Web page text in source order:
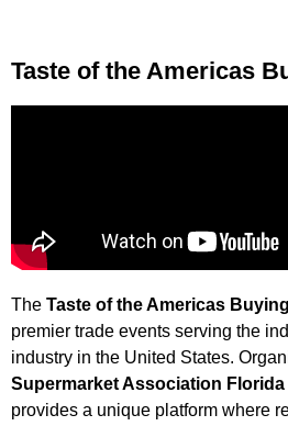
Taste of the Americas
The Taste of the Americas
premier trade events serving the
industry in the United States.
Supermarket Association Florida
provides a unique platform where